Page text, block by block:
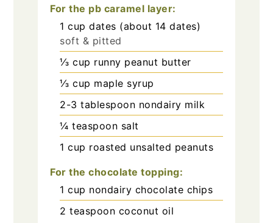
For the pb caramel layer:
1 cup dates (about 14 dates)
soft & pitted
⅓ cup runny peanut butter
⅓ cup maple syrup
2-3 tablespoon nondairy milk
¼ teaspoon salt
1 cup roasted unsalted peanuts
For the chocolate topping:
1 cup nondairy chocolate chips
2 teaspoon coconut oil